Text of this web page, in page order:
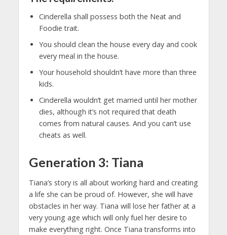
Cinderella shall possess both the Neat and
Foodie trait.
You should clean the house every day and cook
every meal in the house.
Your household shouldn’t have more than three
kids.
Cinderella wouldn’t get married until her mother
dies, although it’s not required that death
comes from natural causes. And you can’t use
cheats as well.
Generation 3: Tiana
Tiana’s story is all about working hard and creating
a life she can be proud of. However, she will have
obstacles in her way. Tiana will lose her father at a
very young age which will only fuel her desire to
make everything right. Once Tiana transforms into